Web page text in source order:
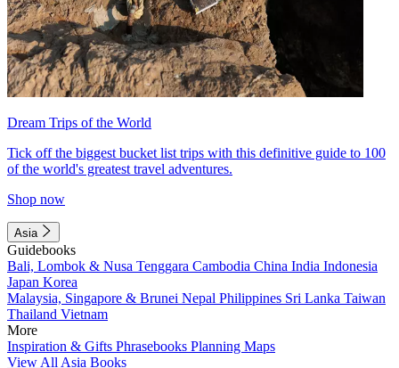
Dream Trips of the World
Tick off the biggest bucket list trips with this definitive guide to 100
of the world's greatest travel adventures.
Shop now
Asia
Guidebooks
Bali, Lombok & Nusa Tenggara Cambodia China India Indonesia
Japan Korea
Malaysia, Singapore & Brunei Nepal Philippines Sri Lanka Taiwan
Thailand Vietnam
More
Inspiration & Gifts Phrasebooks Planning Maps
View All Asia Books